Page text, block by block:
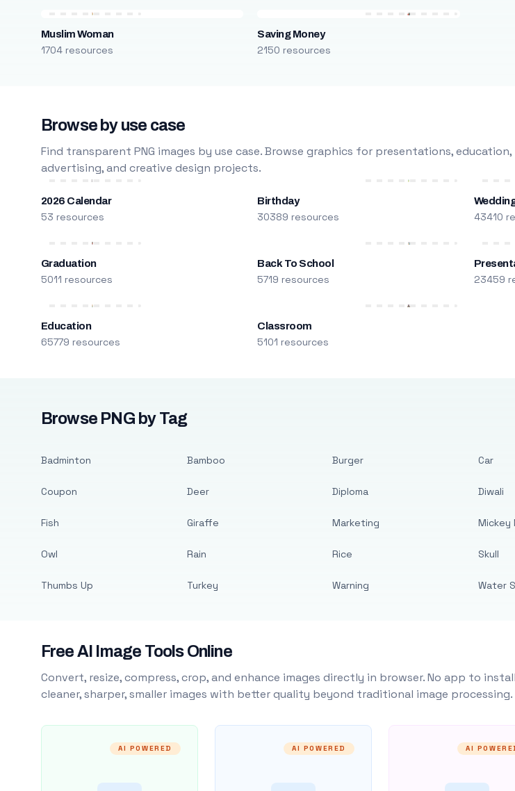
Muslim Woman
1704 resources
Saving Money
2150 resources
Browse by use case
Find transparent PNG images by use case. Browse graphics for presentations,
advertising, and creative design projects.
2026 Calendar
53 resources
Birthday
30389 resources 43410
Graduation
5011 resources
Back To School
5719 resources 23459
Education
65779 resources
Classroom
5101 resources
Browse PNG by Tag
Badminton
Coupon
Fish
Owl
Thumbs Up
Bamboo
Deer
Giraffe
Rain
Turkey
Burger
Diploma
Marketing
Rice
Warning
Car
Diwali
Mickey
Skull
Water
Free AI Image Tools Online
Convert, resize, compress, crop, and enhance images directly in browser. No app to
cleaner, sharper, smaller images with better quality beyond traditional image processing.
AI POWERED AI POWERED AI